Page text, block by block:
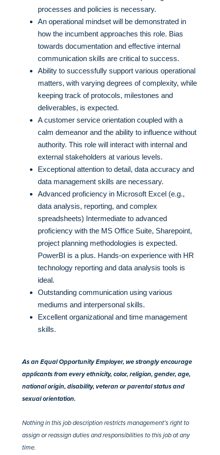
processes and policies is necessary.
An operational mindset will be demonstrated in
how the incumbent approaches this role. Bias
towards documentation and effective internal
communication skills are critical to success.
Ability to successfully support various operational
matters, with varying degrees of complexity, while
keeping track of protocols, milestones and
deliverables, is expected.
A customer service orientation coupled with a
calm demeanor and the ability to influence without
authority. This role will interact with internal and
external stakeholders at various levels.
Exceptional attention to detail, data accuracy and
data management skills are necessary.
Advanced proficiency in Microsoft Excel (e.g.,
data analysis, reporting, and complex
spreadsheets) Intermediate to advanced
proficiency with the MS Office Suite, Sharepoint,
project planning methodologies is expected.
PowerBI is a plus. Hands-on experience with HR
technology reporting and data analysis tools is
ideal.
Outstanding communication using various
mediums and interpersonal skills.
Excellent organizational and time management
skills.
As an Equal Opportunity Employer, we strongly encourage
applicants from every ethnicity, color, religion, gender, age,
national origin, disability, veteran or parental status and
sexual orientation.
Nothing in this job description restricts management's right to
assign or reassign duties and responsibilities to this job at any
time.